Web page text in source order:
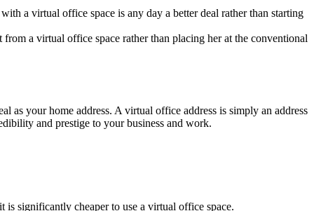
a virtual office space is any day a better deal rather than starting
a virtual office space rather than placing her at the conventional
as your home address. A virtual office address is simply an address
and prestige to your business and work.
is significantly cheaper to use a virtual office space.